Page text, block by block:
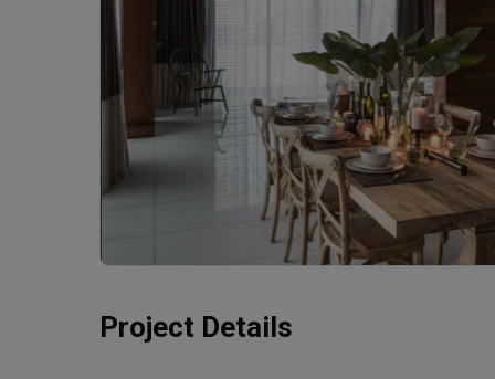
Project Details